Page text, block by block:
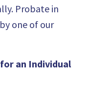
Probate in
one of our
an Individual